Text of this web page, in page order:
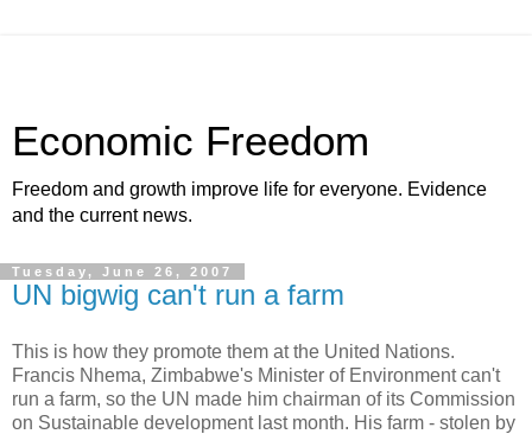
Economic Freedom
Freedom and growth improve life for everyone. Evidence
and the current news.
Tuesday, June 26, 2007
UN bigwig can't run a farm
This is how they promote them at the United Nations.
Francis Nhema, Zimbabwe's Minister of Environment can't
run a farm, so the UN made him chairman of its Commission
on Sustainable development last month. His farm - stolen by